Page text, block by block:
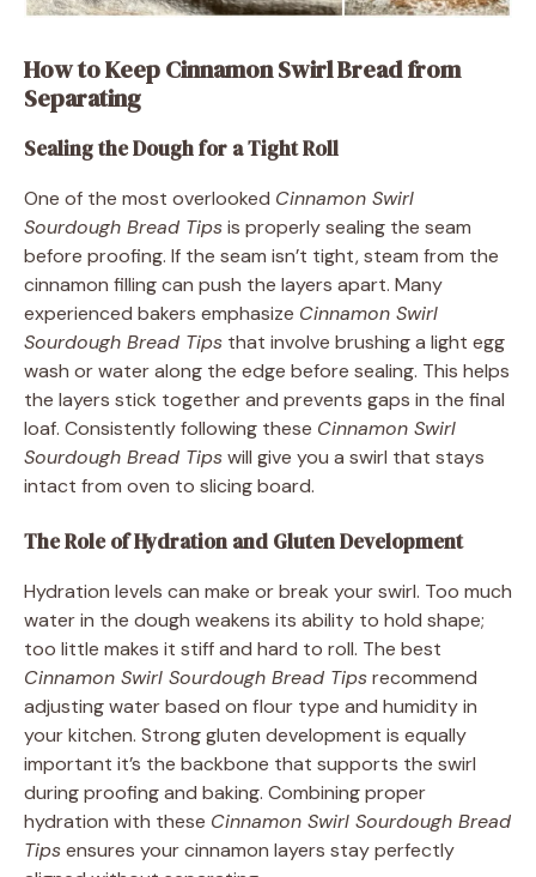
How to Keep Cinnamon Swirl Bread from
Separating
Sealing the Dough for a Tight Roll
One of the most overlooked Cinnamon Swirl
Sourdough Bread Tipsis properly sealing the seam
before proofing. If the seam isn’t tight, steam from the
cinnamon filling can push the layers apart. Many
experienced bakers emphasize Cinnamon Swirl
Sourdough Bread Tips that involve brushing a light egg
wash or water along the edge before sealing. This helps
the layers stick together and prevents gaps in the final
loaf. Consistently following these Cinnamon Swirl
Sourdough Bread Tipswill give you a swirl that stays
intact from oven to slicing board.
The Role of Hydration and Gluten Development
Hydration levels can make or break your swirl. Too much
water in the dough weakens its ability to hold shape;
too little makes it stiff and hard to roll. The best
Cinnamon Swirl Sourdough Bread Tipsrecommend
adjusting water based on flour type and humidity in
your kitchen. Strong gluten development is equally
important it’s the backbone that supports the swirl
during proofing and baking. Combining proper
hydration with these Cinnamon Swirl Sourdough Bread
Tipsensures your cinnamon layers stay perfectly